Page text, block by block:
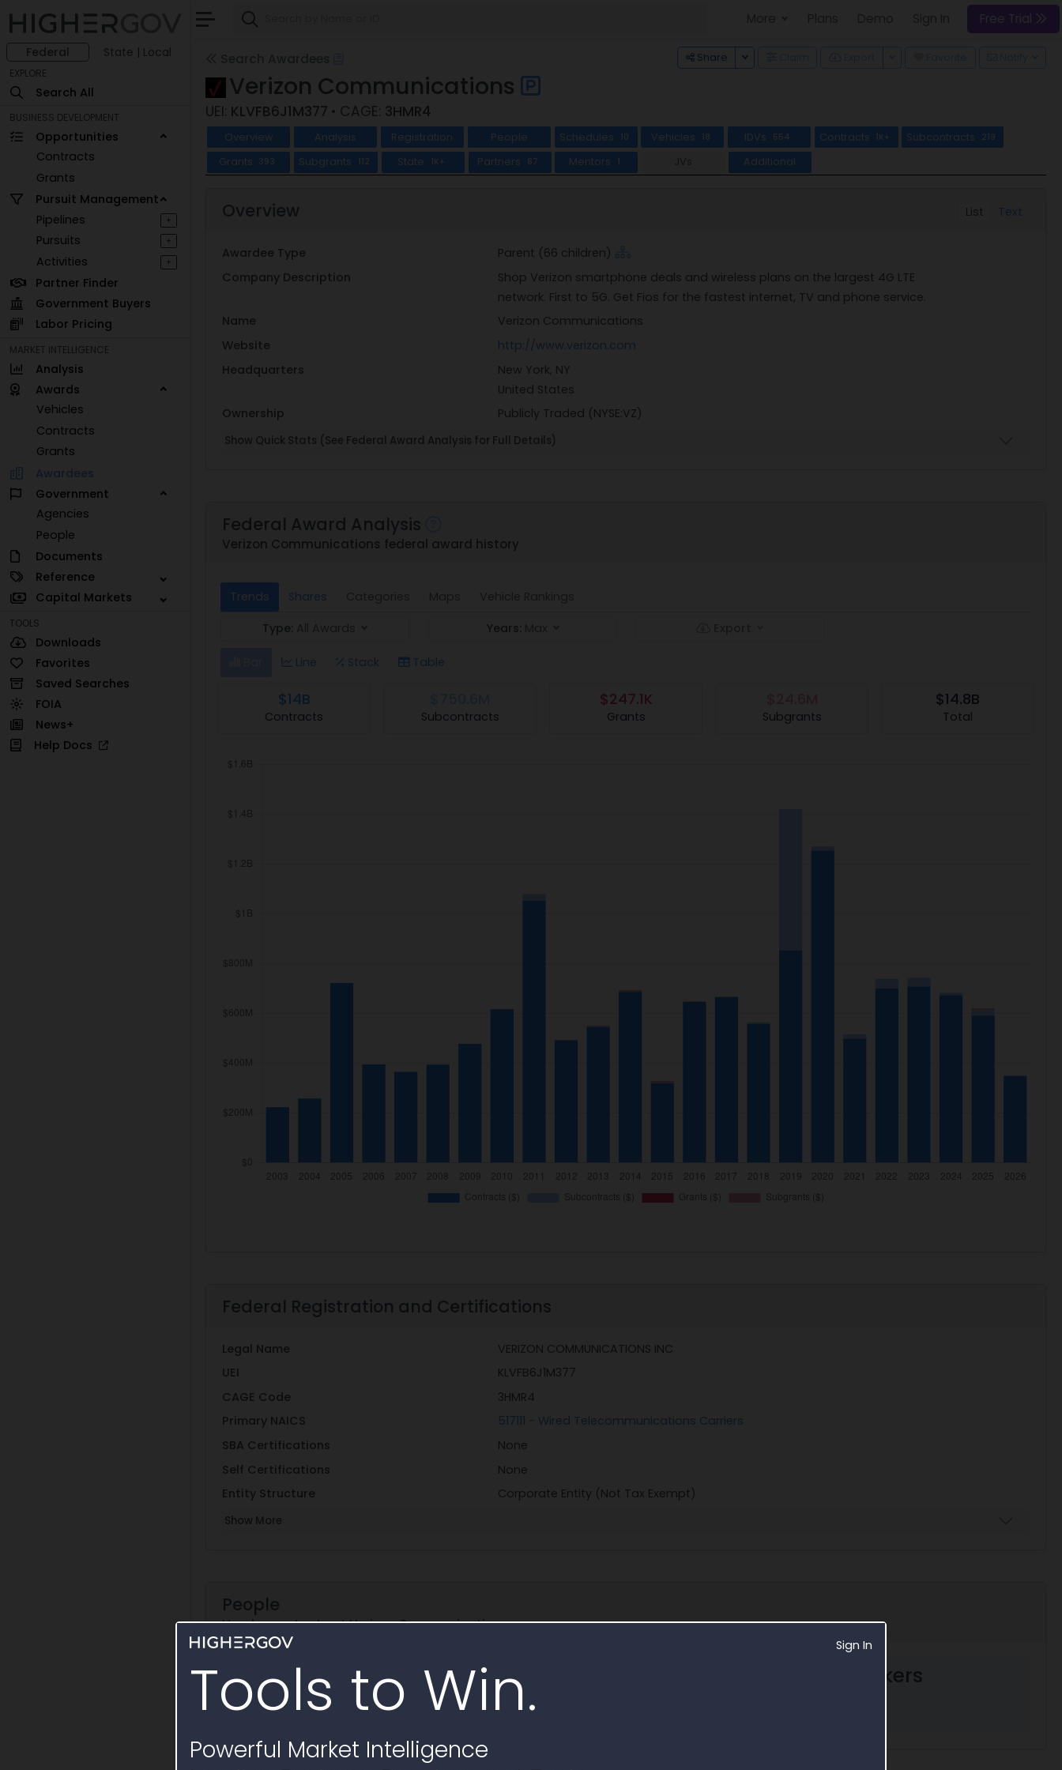
Sign In
Tools to Win.
Powerful Market Intelligence
Federal State | Local
EXPLORE
Search All
BUSINESS DEVELOPMENT
Opportunities
Contracts
Grants
Pursuit Management
Pipelines
+
Pursuits +
Activities +
Partner Finder
Government Buyers
Labor Pricing
MARKET INTELLIGENCE
Analysis
Awards
Vehicles
Contracts
Grants
Awardees
Government
Agencies
People
Documents
Reference
Capital Markets
TOOLS
Downloads
Favorites
Saved Searches
FOIA
News+
Help Docs
Free Trial
Share Toggle Dropdown
Verizon Communications
UEI: KLVFB6J1M377 • CAGE: 3HMR4
Overview Analysis Registration People Schedules 10 Vehicles 18 IDVs 554 Contracts 1K+ Subcontracts 219
Grants 393 Subgrants 112 State 1K+ Partners 87 Mentors 1 JVs Additional
List Text
Overview
Awardee Type
Parent (66 children)
Company Description
Shop Verizon smartphone deals and wireless plans on the largest 4G LTE
network. First to 5G. Get Fios for the fastest internet, TV and phone service.
Name
Verizon Communications
Website
http://www.verizon.com
Headquarters
New York, NY
United States
Ownership
Publicly Traded (NYSE:VZ)
Show Quick Stats (See Federal Award Analysis for Full Details)
Federal Award Analysis
Verizon Communications federal award history
Trends Shares
Type:
Years:
Line Stack Table
$14B
Contracts Subcontracts
$247.1K
Grants Subgrants
$14.8B
Total
Federal Registration and Certifications
Legal Name
VERIZON COMMUNICATIONS INC
UEI
KLVFB6J1M377
CAGE Code
3HMR4
Primary NAICS
517111 - Wired Telecommunications Carriers
SBA Certifications
None
Self Certifications
None
Entity Structure
Corporate Entity (Not Tax Exempt)
Show More
People
Vendor contacts at Verizon Communications
Subscribe to find 500K+ key government decision markers